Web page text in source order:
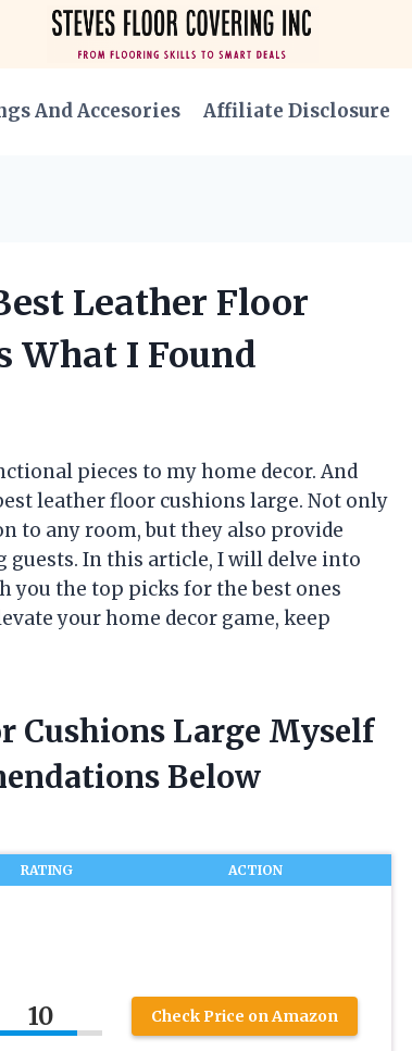
And Accesories Affiliate Disclosure
Leather Floor
What I Found
pieces to my home decor. And
leather floor cushions large. Not only
to any room, but they also provide
In this article, I will delve into
you the top picks for the best ones
your home decor game, keep
Cushions Large Myself
Below
RATING ACTION
10 Check Price on Amazon